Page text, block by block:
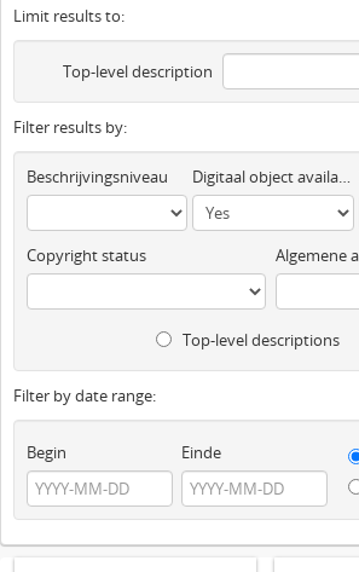
Limit results to:
Top-level description
Filter results by:
Beschrijvingsniveau Digitaal object available
Copyright status
Top-level descriptions
Filter by date range:
Begin Einde